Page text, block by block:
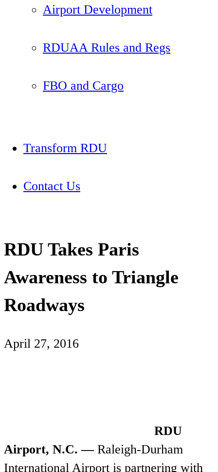
Airport Development
RDUAA Rules and Regs
FBO and Cargo
Transform RDU
Contact Us
RDU Takes Paris
Awareness to Triangle
Roadways
April 27, 2016
RDU
Airport, N.C. —Raleigh-Durham
International Airport is partnering with